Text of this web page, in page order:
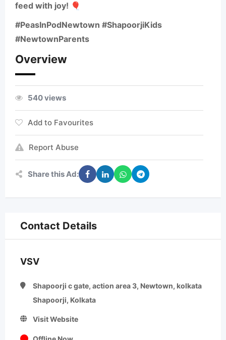
feed with joy! 🎈
#PeasInPodNewtown #ShapoorjiKids
#NewtownParents
Overview
540 views
Add to Favourites
Report Abuse
Share this Ad:
Contact Details
VSV
Shapoorji c gate, action area 3, Newtown, kolkata
Shapoorji, Kolkata
Visit Website